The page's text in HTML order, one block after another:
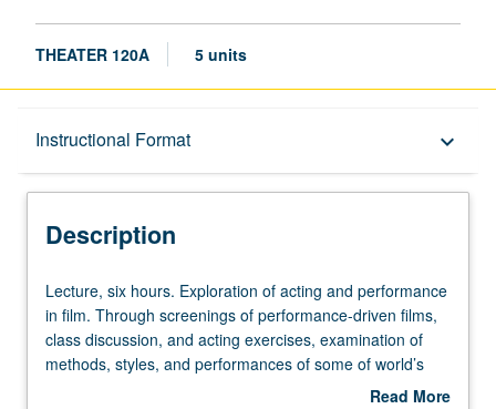
THEATER 120A 5 units
Instructional Format keyboard_arrow_down
Description
Description
Lecture,
six
hours.
Exploration
Lecture, six hours. Exploration of acting and performance
in film. Through screenings of performance-driven films,
class discussion, and acting exercises, examination of
methods, styles, and performances of some of world’s
most highly regarded actors and their work. P/NP or letter
Read More